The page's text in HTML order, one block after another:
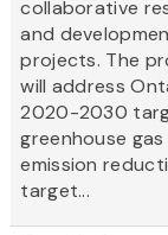
collaborative
and
projects. The
will address
2020-2030
greenhouse gas
emission
target...